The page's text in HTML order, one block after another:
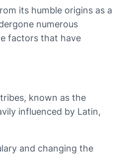
its humble origins as a
numerous
factors that have
known as the
influenced by Latin,
and changing the